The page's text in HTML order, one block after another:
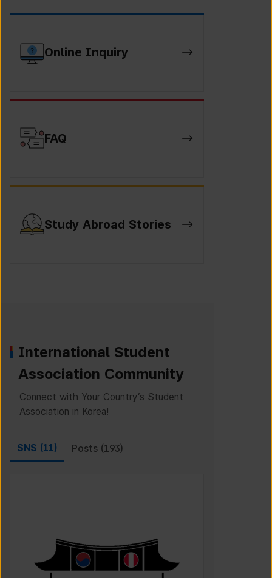
Hosted by MOFA)
Online Inquiry
FAQ
Study Abroad Stories
International Student
Association Community
Connect with Your Country’s Student
Association in Korea!
SNS (11) Posts (193)